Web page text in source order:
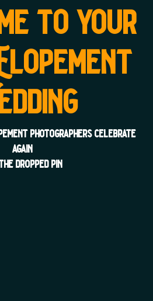
to your
photographers celebrate
again
dropped pin